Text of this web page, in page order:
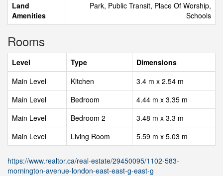
Land
Amenities
Park, Public Transit, Place Of Worship,
Schools
Rooms
Level Type
Dimensions
Main Level
Kitchen
3.4 m x 2.54 m
Main Level
Bedroom
4.44 m x 3.35 m
Main Level
Bedroom 2
3.48 m x 3.3 m
Main Level
Living Room 5.59 m x 5.03 m
https://www.realtor.ca/real-estate/29450095/1102-583-
mornington-avenue-london-east-east-g-east-g